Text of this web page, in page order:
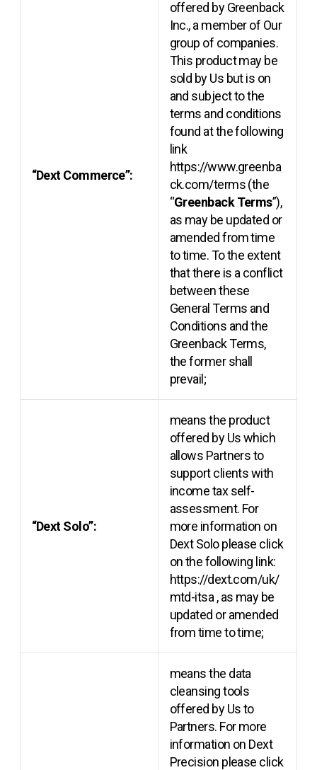
“Dext Commerce”:
offered by Greenback
Inc., a member of Our
group of companies.
This product may be
sold by Us but is on
and subject to the
terms and conditions
found at the following
link
https://www.greenba
ck.com/terms (the
“Greenback Terms”),
as may be updated or
amended from time
to time. To the extent
that there is a conflict
between these
General Terms and
Conditions and the
Greenback Terms,
the former shall
prevail;
“Dext Solo”:
means the product
offered by Us which
allows Partners to
support clients with
income tax self-
assessment. For
more information on
Dext Solo please click
on the following link:
https://dext.com/uk/
mtd-itsa , as may be
updated or amended
from time to time;
means the data
cleansing tools
offered by Us to
Partners. For more
information on Dext
Precision please click